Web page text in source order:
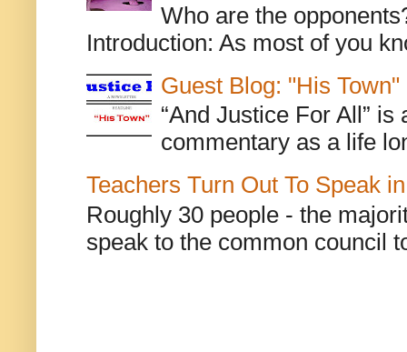
Who are the
Introduction: As most of you
Guest Blog: "His Town"
“And Justice For All”
commentary as a life
Teachers Turn Out To Speak
Roughly 30 people - the
speak to the common council